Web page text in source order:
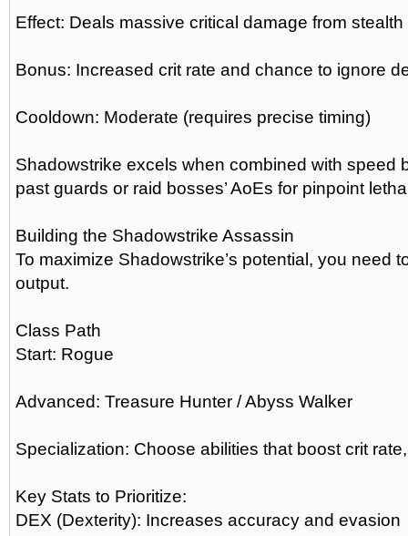
Effect: Deals massive critical damage from
Bonus: Increased crit rate and chance to ignore
Cooldown: Moderate (requires precise timing)
Shadowstrike excels when combined with speed
past guards or raid bosses’ AoEs for pinpoint
Building the Shadowstrike Assassin
To maximize Shadowstrike’s potential, you need
output.
Class Path
Start: Rogue
Advanced: Treasure Hunter / Abyss Walker
Specialization: Choose abilities that boost crit
Key Stats to Prioritize:
DEX (Dexterity): Increases accuracy and evasion